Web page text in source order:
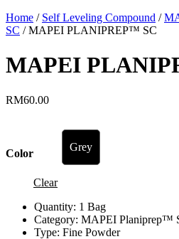
Home / Self Leveling Compound /
SC / MAPEI PLANIPREP™ SC
MAPEI
RM60.00
Color
Grey
Clear
Quantity: 1 Bag
Category: MAPEI Planiprep™
Type: Fine Powder